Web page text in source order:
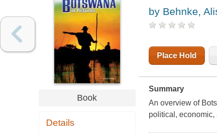
Book
Details
by Behnke,
Place Hold
Summary
An overview of
political,